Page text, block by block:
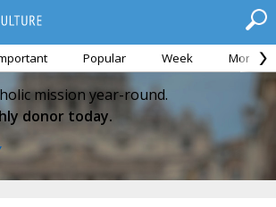
Popular Week Month
mission year-round.
donor today.